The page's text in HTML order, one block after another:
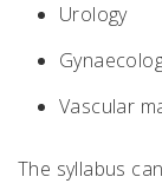
Urology
Vascular
The syllabus